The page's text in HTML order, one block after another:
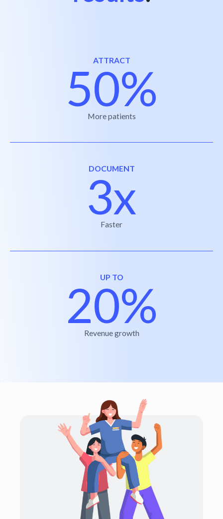
ATTRACT
50%
More patients
DOCUMENT
3x
Faster
UP TO
20%
Revenue growth